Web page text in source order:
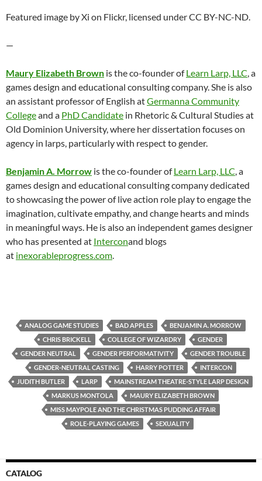
Featured image by Xi on Flickr, licensed under CC BY-NC-ND.
—
Maury Elizabeth Brown is the co-founder ofLearn Larp, LLC , a
games design and educational consulting company. She is also
an assistant professor of English atGermanna Community
Collegeand a PhD Candidate in Rhetoric & Cultural Studies at
Old Dominion University, where her dissertation focuses on
agency in larps, particularly with respect to gender.
Benjamin A. Morrow is the co-founder ofLearn Larp, LLC , a
games design and educational consulting company dedicated
to showcasing the power of live action role play to engage the
imagination, cultivate empathy, and change hearts and minds
in meaningful ways. He is also an independent games designer
who has presented at Interconand blogs
at inexorableprogress.com
ANALOG GAME STUDIES BAD APPLES
BENJAMIN A. MORROW
CHRIS BRICKELL
COLLEGE OF WIZARDRY
GENDER
GENDER NEUTRAL
GENDER PERFORMATIVITY
GENDER TROUBLE
GENDER-NEUTRAL CASTING
HARRY POTTER
INTERCON
JUDITH BUTLER
LARP
MAINSTREAM THEATRE-STYLE LARP DESIGN
MARKUS MONTOLA
MAURY ELIZABETH BROWN
MISS MAYPOLE AND THE CHRISTMAS PUDDING AFFAIR
ROLE-PLAYING GAMES
SEXUALITY
CATALOG